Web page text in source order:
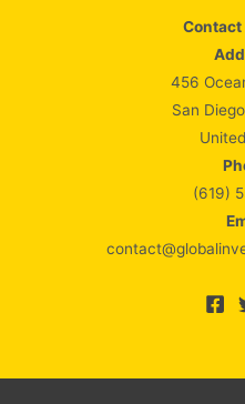
Contact
456
San
(619)